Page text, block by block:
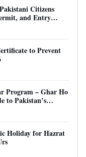
Citizens
and Entry
to Prevent
Program – Ghar Ho
to Pakistan’s
Holiday for Hazrat